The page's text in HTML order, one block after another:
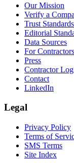
Our Mission
Verify a
Trust Standards
Editorial
Data Sources
For Contractors
Press
Contractor
Contact
LinkedIn
Legal
Privacy Policy
Terms of
SMS Terms
Site Index